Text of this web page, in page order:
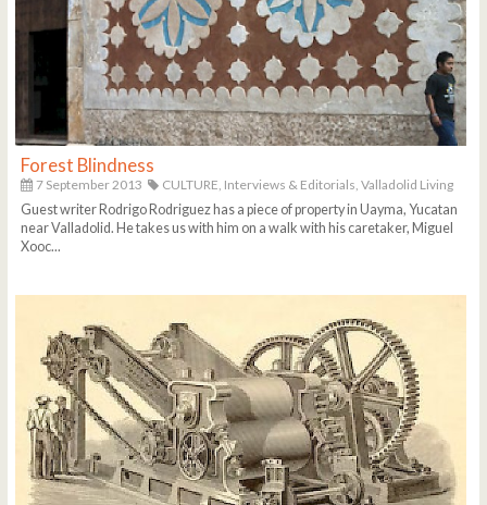
Forest Blindness
7 September 2013 CULTURE, Interviews & Editorials, Valladolid Living
Guest writer Rodrigo Rodriguez has a piece of property in Uayma, Yucatan
near Valladolid. He takes us with him on a walk with his caretaker, Miguel
Xooc...